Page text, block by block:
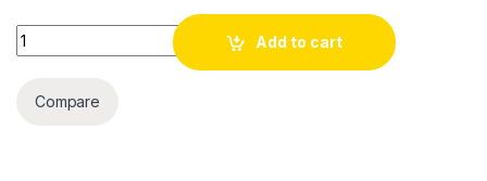
Quantity
Add to cart
Compare